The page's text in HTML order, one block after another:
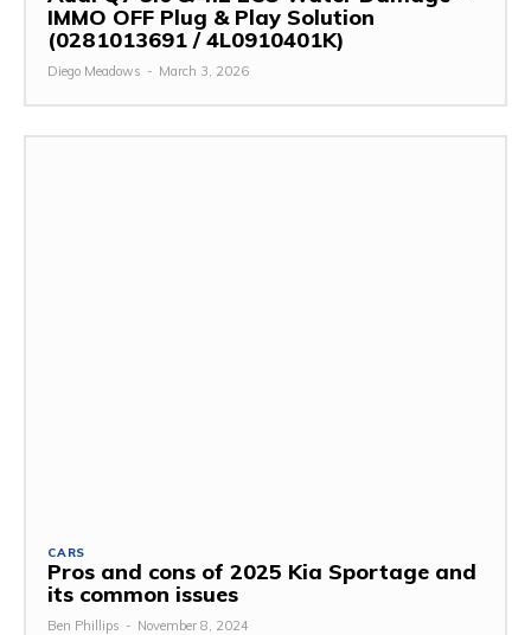
IMMO OFF Plug & Play Solution
(0281013691 / 4L0910401K)
Diego Meadows - March 3, 2026
CARS
Pros and cons of 2025 Kia Sportage and
its common issues
Ben Phillips - November 8, 2024